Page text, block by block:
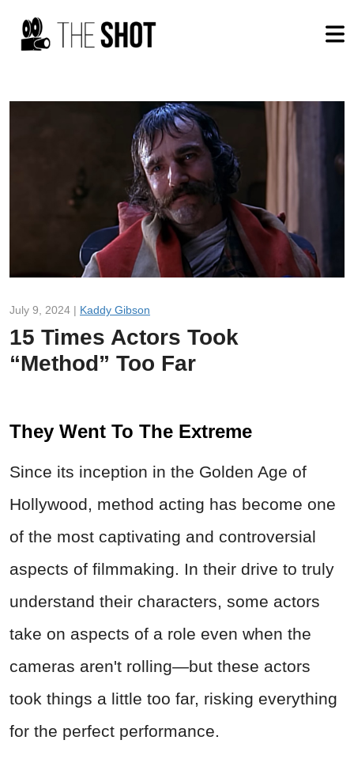
July 9, 2024 | Kaddy Gibson
15 Times Actors Took
“Method” Too Far
They Went To The Extreme
Since its inception in the Golden Age of
Hollywood, method acting has become one
of the most captivating and controversial
aspects of filmmaking. In their drive to truly
understand their characters, some actors
take on aspects of a role even when the
cameras aren't rolling—but these actors
took things a little too far, risking everything
for the perfect performance.